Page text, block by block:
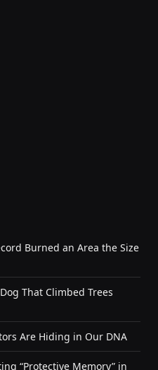
Burned an Area the Size
That Climbed Trees
Are Hiding in Our DNA
“Protective Memory” in